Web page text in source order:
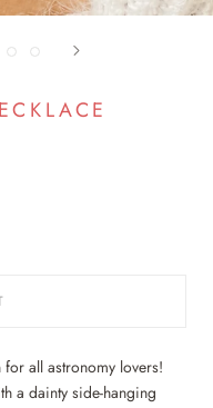
all astronomy lovers!
a dainty side-hanging